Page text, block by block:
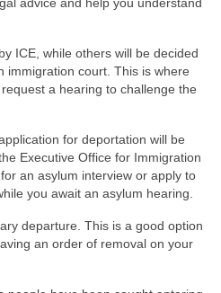
ICE, while others will be decided
immigration court. This is where
a hearing to challenge the
for deportation will be
Executive Office for Immigration
an asylum interview or apply to
you await an asylum hearing.
departure. This is a good option
an order of removal on your